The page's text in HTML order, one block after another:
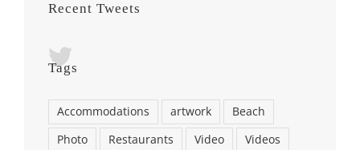
Recent Tweets
Tags
Accommodations artwork
Beach
Photo
Restaurants Video Videos